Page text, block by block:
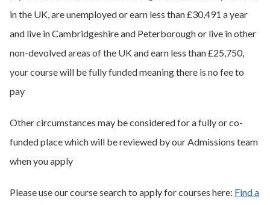
in the UK, are unemployed or earn less than £30,491 a year
and live in Cambridgeshire and Peterborough or live in other
non-devolved areas of the UK and earn less than £25,750,
your course will be fully funded meaning there is no fee to
pay
Other circumstances may be considered for a fully or co-
funded place which will be reviewed by our Admissions team
when you apply
Please use our course search to apply for courses here: Find a